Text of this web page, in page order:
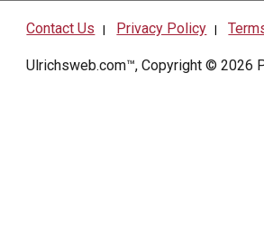
Contact Us | Privacy Policy |
Ulrichsweb.com™, Copyright © 2026